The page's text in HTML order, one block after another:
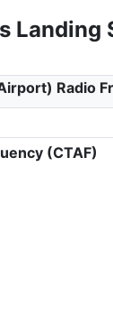
Landing
Radio
(CTAF)